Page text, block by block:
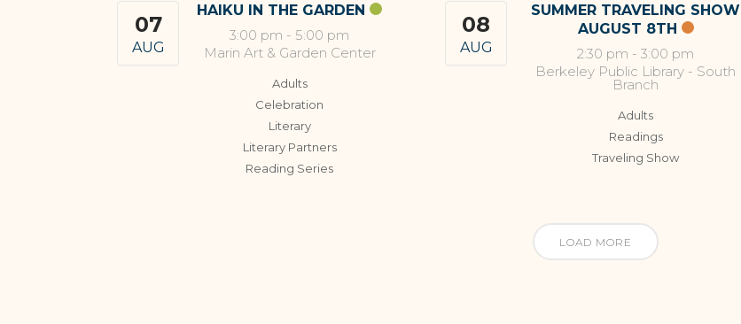
07
AUG
HAIKU IN THE GARDEN
3:00 pm - 5:00 pm
Marin Art & Garden Center
Adults
Celebration
Literary
Literary Partners
Reading Series
08
AUG
SUMMER TRAVELING SHOW
AUGUST 8TH
2:30 pm - 3:00 pm
Berkeley Public Library - South
Branch
Adults
Readings
Traveling Show
LOAD MORE